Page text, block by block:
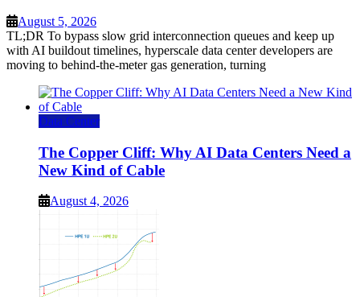
August 5, 2026
TL;DR To bypass slow grid interconnection queues and keep up
with AI buildout timelines, hyperscale data center developers are
moving to behind-the-meter gas generation, turning
Data Center
The Copper Cliff: Why AI Data Centers Need a
New Kind of Cable
August 4, 2026